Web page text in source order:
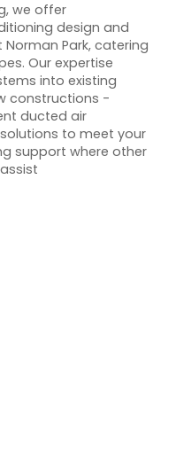
we offer
design and
Park, catering
Our expertise
into existing
constructions -
ducted air
to meet your
support where other